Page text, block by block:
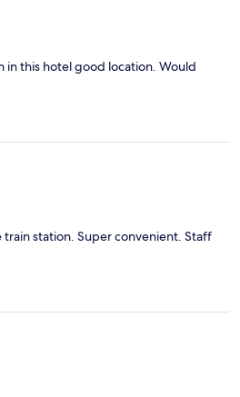
in this hotel good location. Would
station. Super convenient. Staff